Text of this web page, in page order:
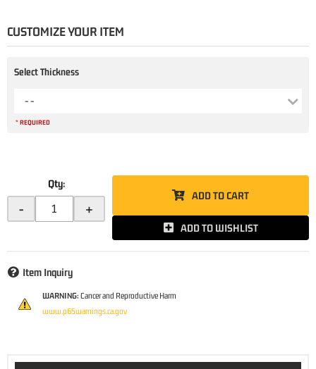
CUSTOMIZE YOUR ITEM
Select Thickness
- -
* REQUIRED
Qty:
- +
ADD TO CART
ADD TO WISHLIST
Item Inquiry
WARNING: Cancer and Reproductive Harm
www.p65warnings.ca.gov